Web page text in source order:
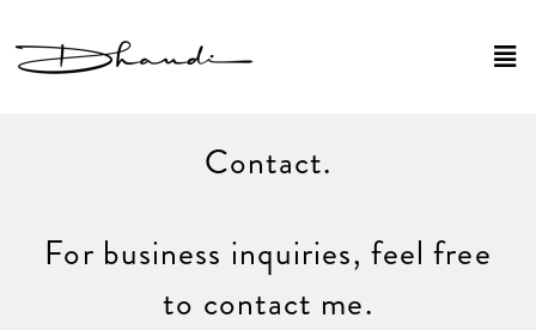
Contact.
For business inquiries, feel free
to contact me.